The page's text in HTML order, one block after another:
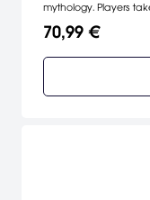
mythology. Players
To protect his beloved
70,99 €